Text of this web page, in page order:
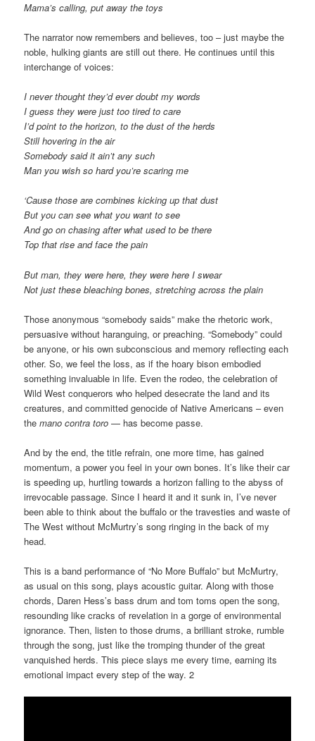
Mama’s calling, put away the toys
The narrator now remembers and believes, too – just maybe the
noble, hulking giants are still out there. He continues until this
interchange of voices:
I never thought they’d ever doubt my words
I guess they were just too tired to care
I’d point to the horizon, to the dust of the herds
Still hovering in the air
Somebody said it ain’t any such
Man you wish so hard you’re scaring me
‘Cause those are combines kicking up that dust
But you can see what you want to see
And go on chasing after what used to be there
Top that rise and face the pain
But man, they were here, they were here I swear
Not just these bleaching bones, stretching across the plain
Those anonymous “somebody saids” make the rhetoric work,
persuasive without haranguing, or preaching. “Somebody” could
be anyone, or his own subconscious and memory reflecting each
other. So, we feel the loss, as if the hoary bison embodied
something invaluable in life. Even the rodeo, the celebration of
Wild West conquerors who helped desecrate the land and its
creatures, and committed genocide of Native Americans – even
themano contra toro — has become passe.
And by the end, the title refrain, one more time, has gained
momentum, a power you feel in your own bones. It’s like their car
is speeding up, hurtling towards a horizon falling to the abyss of
irrevocable passage. Since I heard it and it sunk in, I’ve never
been able to think about the buffalo or the travesties and waste of
The West without McMurtry’s song ringing in the back of my
head.
This is a band performance of “No More Buffalo” but McMurtry,
as usual on this song, plays acoustic guitar. Along with those
chords, Daren Hess’s bass drum and tom toms open the song,
resounding like cracks of revelation in a gorge of environmental
ignorance. Then, listen to those drums, a brilliant stroke, rumble
through the song, just like the tromping thunder of the great
vanquished herds. This piece slays me every time, earning its
emotional impact every step of the way. 2